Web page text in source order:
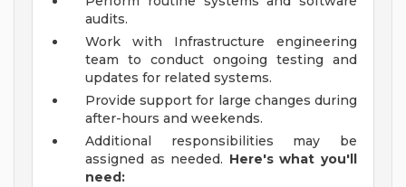
audits.
Work with Infrastructure engineering
team to conduct ongoing testing and
updates for related systems.
Provide support for large changes during
after-hours and weekends.
Additional responsibilities may be
assigned as needed. Here's what you'll
need: